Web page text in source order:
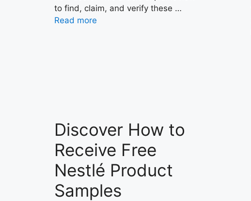
to find, claim, and verify these …
Read more
Discover How to
Receive Free
Nestlé Product
Samples